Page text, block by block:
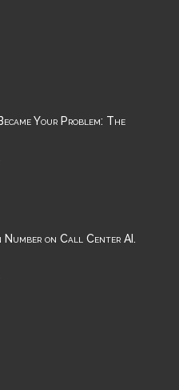
Your Problem: The
on Call Center AI.